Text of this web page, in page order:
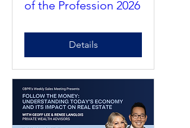
Ethics and Standards
of the Profession 2026
Details